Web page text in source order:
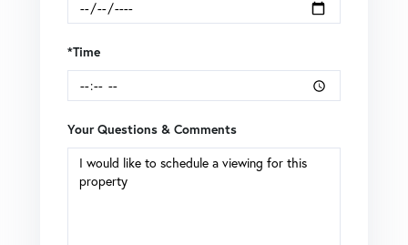
*Time
Your Questions & Comments